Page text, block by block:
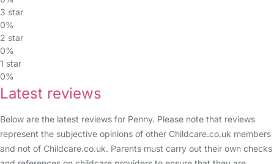
3 star
0%
2 star
0%
1 star
0%
Latest reviews
Below are the latest reviews for Penny. Please note that reviews
represent the subjective opinions of other Childcare.co.uk members
and not of Childcare.co.uk. Parents must carry out their own checks